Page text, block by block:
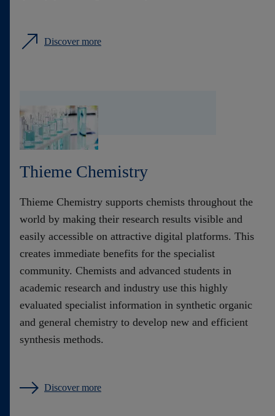
Discover more
Thieme Chemistry
Thieme Chemistry supports chemists throughout the
world by making their research results visible and
easily accessible on attractive digital platforms. This
creates immediate benefits for the specialist
community. Chemists and advanced students in
academic research and industry use this highly
evaluated specialist information in synthetic organic
and general chemistry to develop new and efficient
synthesis methods.
Discover more